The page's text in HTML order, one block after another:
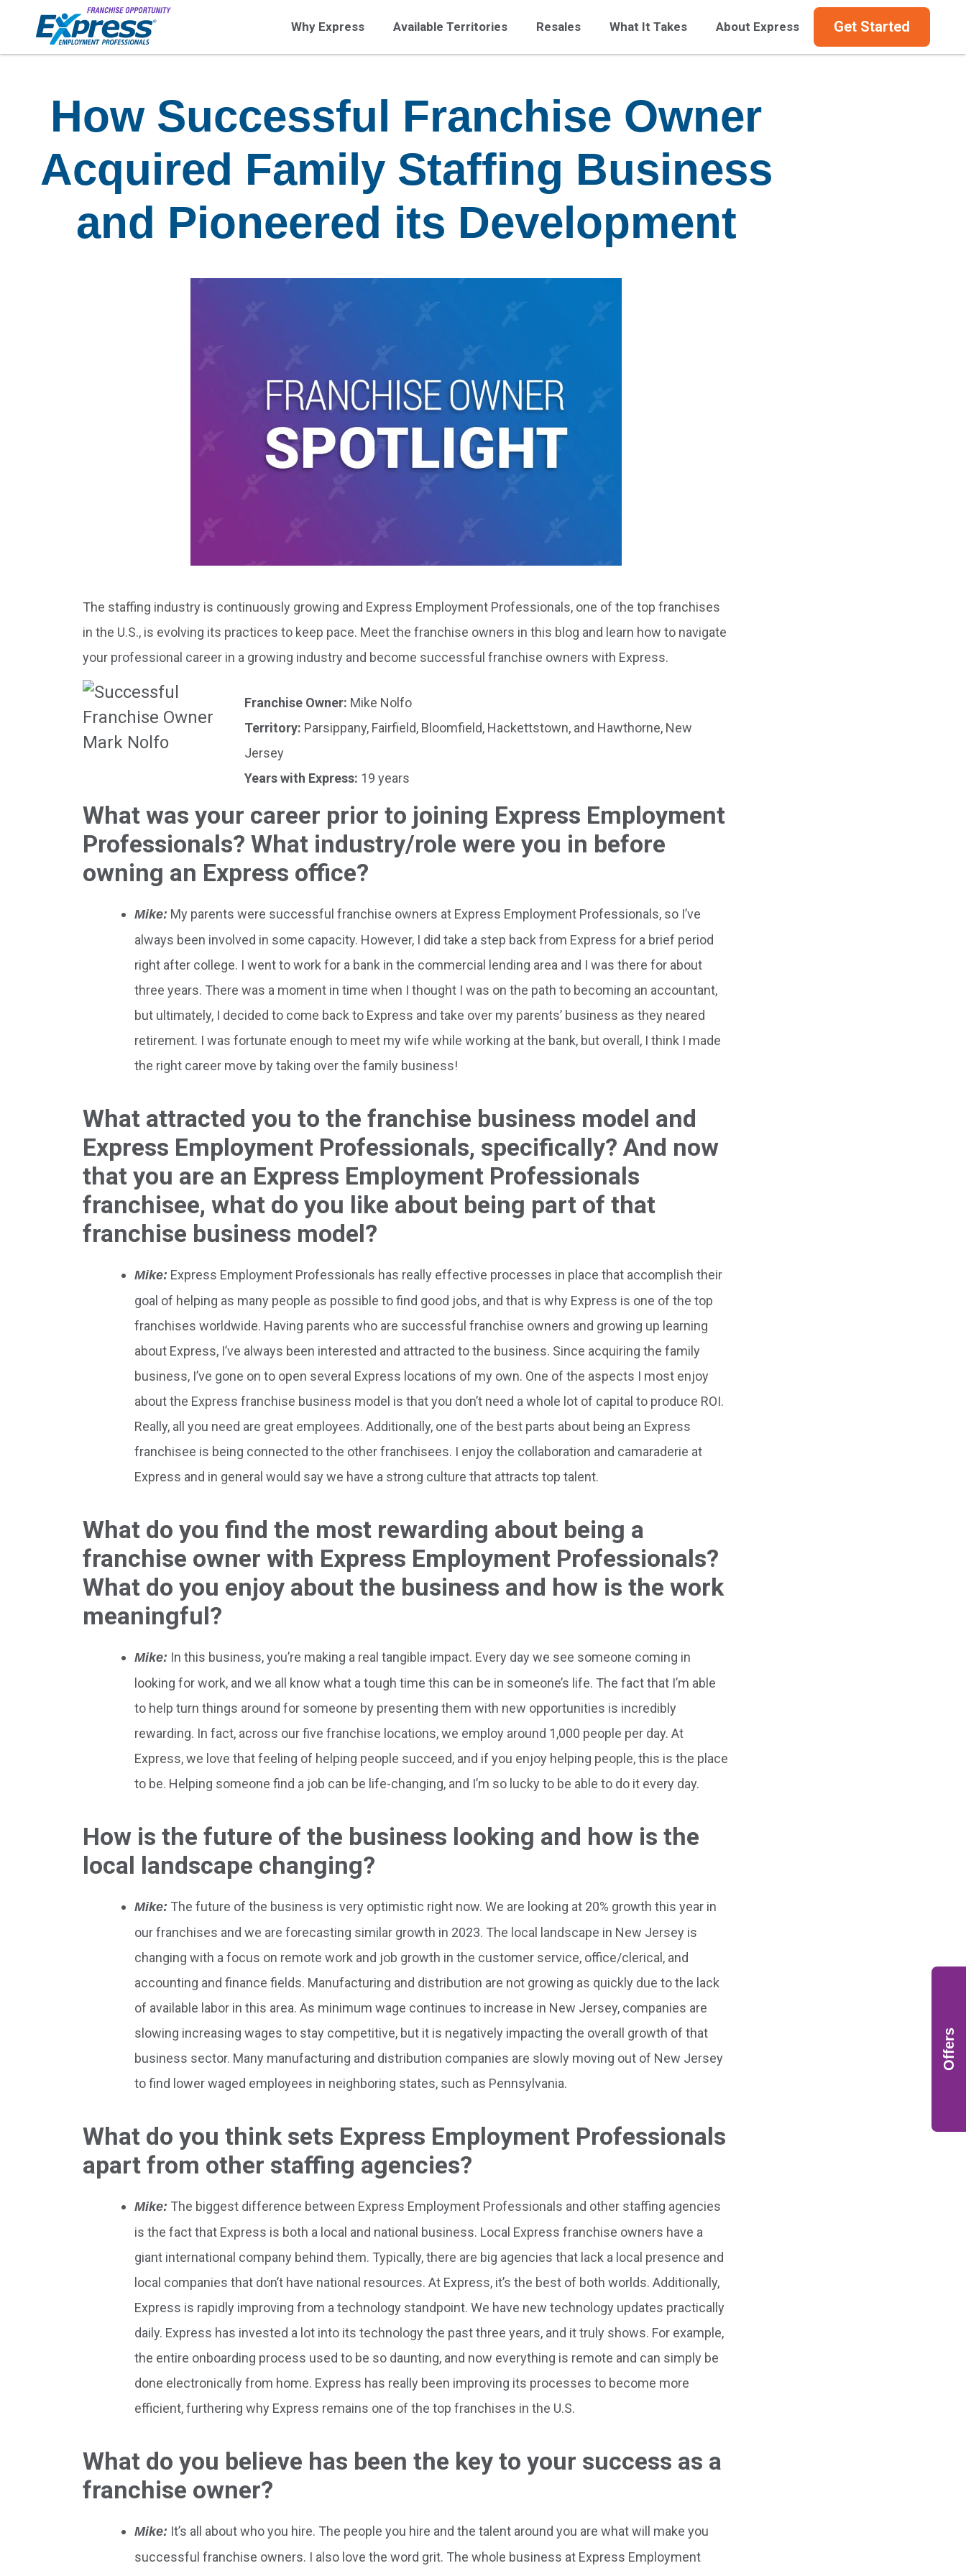
Why Express Available Territories Resales What It Takes About Express Get Started
How Successful Franchise Owner
Acquired Family Staffing Business
and Pioneered its Development
The staffing industry is continuously growing and Express Employment Professionals, one of the top franchises
in the U.S., is evolving its practices to keep pace. Meet the franchise owners in this blog and learn how to navigate
your professional career in a growing industry and become successful franchise owners with Express.
Franchise Owner: Mike Nolfo
Territory: Parsippany, Fairfield, Bloomfield, Hackettstown, and Hawthorne, New
Jersey
Years with Express: 19 years
What was your career prior to joining Express Employment
Professionals? What industry/role were you in before
owning an Express office?
Mike: My parents were successful franchise owners at Express Employment Professionals, so I’ve
always been involved in some capacity. However, I did take a step back from Express for a brief period
right after college. I went to work for a bank in the commercial lending area and I was there for about
three years. There was a moment in time when I thought I was on the path to becoming an accountant,
but ultimately, I decided to come back to Express and take over my parents’ business as they neared
retirement. I was fortunate enough to meet my wife while working at the bank, but overall, I think I made
the right career move by taking over the family business!
What attracted you to the franchise business model and
Express Employment Professionals, specifically? And now
that you are an Express Employment Professionals
franchisee, what do you like about being part of that
franchise business model?
Mike: Express Employment Professionals has really effective processes in place that accomplish their
goal of helping as many people as possible to find good jobs, and that is why Express is one of the top
franchises worldwide. Having parents who are successful franchise owners and growing up learning
about Express, I’ve always been interested and attracted to the business. Since acquiring the family
business, I’ve gone on to open several Express locations of my own. One of the aspects I most enjoy
about the Express franchise business model is that you don’t need a whole lot of capital to produce ROI.
Really, all you need are great employees. Additionally, one of the best parts about being an Express
franchisee is being connected to the other franchisees. I enjoy the collaboration and camaraderie at
Express and in general would say we have a strong culture that attracts top talent.
What do you find the most rewarding about being a
franchise owner with Express Employment Professionals?
What do you enjoy about the business and how is the work
meaningful?
Mike: In this business, you’re making a real tangible impact. Every day we see someone coming in
looking for work, and we all know what a tough time this can be in someone’s life. The fact that I’m able
to help turn things around for someone by presenting them with new opportunities is incredibly
rewarding. In fact, across our five franchise locations, we employ around 1,000 people per day. At
Express, we love that feeling of helping people succeed, and if you enjoy helping people, this is the place
to be. Helping someone find a job can be life-changing, and I’m so lucky to be able to do it every day.
How is the future of the business looking and how is the
local landscape changing?
Mike: The future of the business is very optimistic right now. We are looking at 20% growth this year in
our franchises and we are forecasting similar growth in 2023. The local landscape in New Jersey is
changing with a focus on remote work and job growth in the customer service, office/clerical, and
accounting and finance fields. Manufacturing and distribution are not growing as quickly due to the lack
of available labor in this area. As minimum wage continues to increase in New Jersey, companies are
slowing increasing wages to stay competitive, but it is negatively impacting the overall growth of that
business sector. Many manufacturing and distribution companies are slowly moving out of New Jersey
to find lower waged employees in neighboring states, such as Pennsylvania.
What do you think sets Express Employment Professionals
apart from other staffing agencies?
Mike: The biggest difference between Express Employment Professionals and other staffing agencies
is the fact that Express is both a local and national business. Local Express franchise owners have a
giant international company behind them. Typically, there are big agencies that lack a local presence and
local companies that don’t have national resources. At Express, it’s the best of both worlds. Additionally,
Express is rapidly improving from a technology standpoint. We have new technology updates practically
daily. Express has invested a lot into its technology the past three years, and it truly shows. For example,
the entire onboarding process used to be so daunting, and now everything is remote and can simply be
done electronically from home. Express has really been improving its processes to become more
efficient, furthering why Express remains one of the top franchises in the U.S.
What do you believe has been the key to your success as a
franchise owner?
Mike: It’s all about who you hire. The people you hire and the talent around you are what will make you
successful franchise owners. I also love the word grit. The whole business at Express Employment
Offers